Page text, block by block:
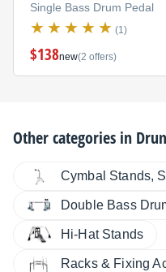
Single Bass Drum Pedal
(1)
$138new(2 offers)
Other categories in
Cymbal Stands,
Double Bass
Hi-Hat Stands
Racks & Fixing